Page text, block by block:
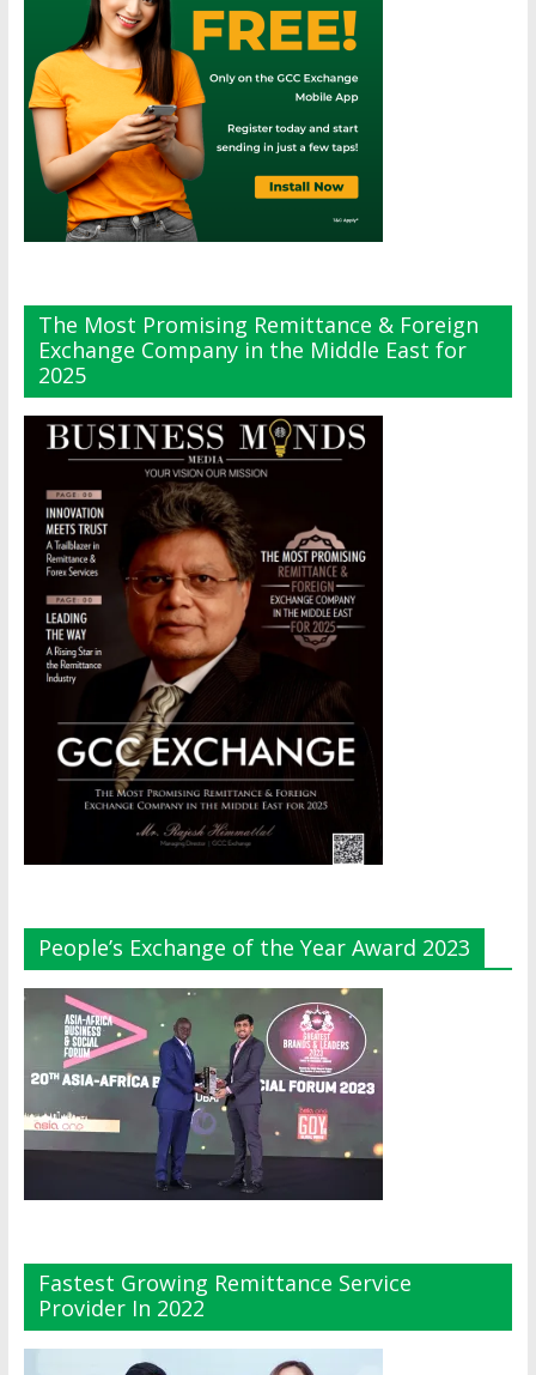
The Most Promising Remittance & Foreign
Exchange Company in the Middle East for
2025
People’s Exchange of the Year Award 2023
Fastest Growing Remittance Service
Provider In 2022